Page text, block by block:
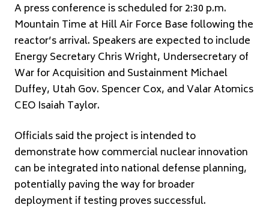
A press conference is scheduled for 2:30 p.m.
Mountain Time at Hill Air Force Base following the
reactor’s arrival. Speakers are expected to include
Energy SecretaryChris Wright, Undersecretary of
War for Acquisition and Sustainment Michael
Duffey, Utah Gov. Spencer Cox, and Valar Atomics
CEO Isaiah Taylor.
Officials said the project is intended to
demonstrate how commercial nuclear innovation
can be integrated into national defense planning,
potentially paving the way for broader
deployment if testing proves successful.